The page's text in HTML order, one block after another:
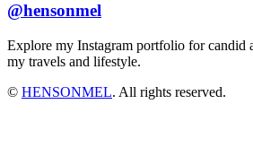
@hensonmel
Explore my Instagram portfolio for candid
my travels and lifestyle.
© HENSONMEL. All rights reserved.